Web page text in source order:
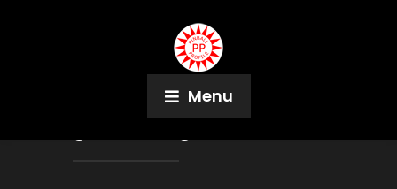
Menu
Washington